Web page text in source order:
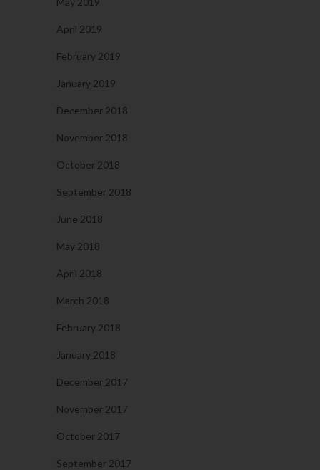
April 2019
February 2019
January 2019
December 2018
November 2018
October 2018
September 2018
June 2018
May 2018
April 2018
March 2018
February 2018
January 2018
December 2017
November 2017
October 2017
September 2017